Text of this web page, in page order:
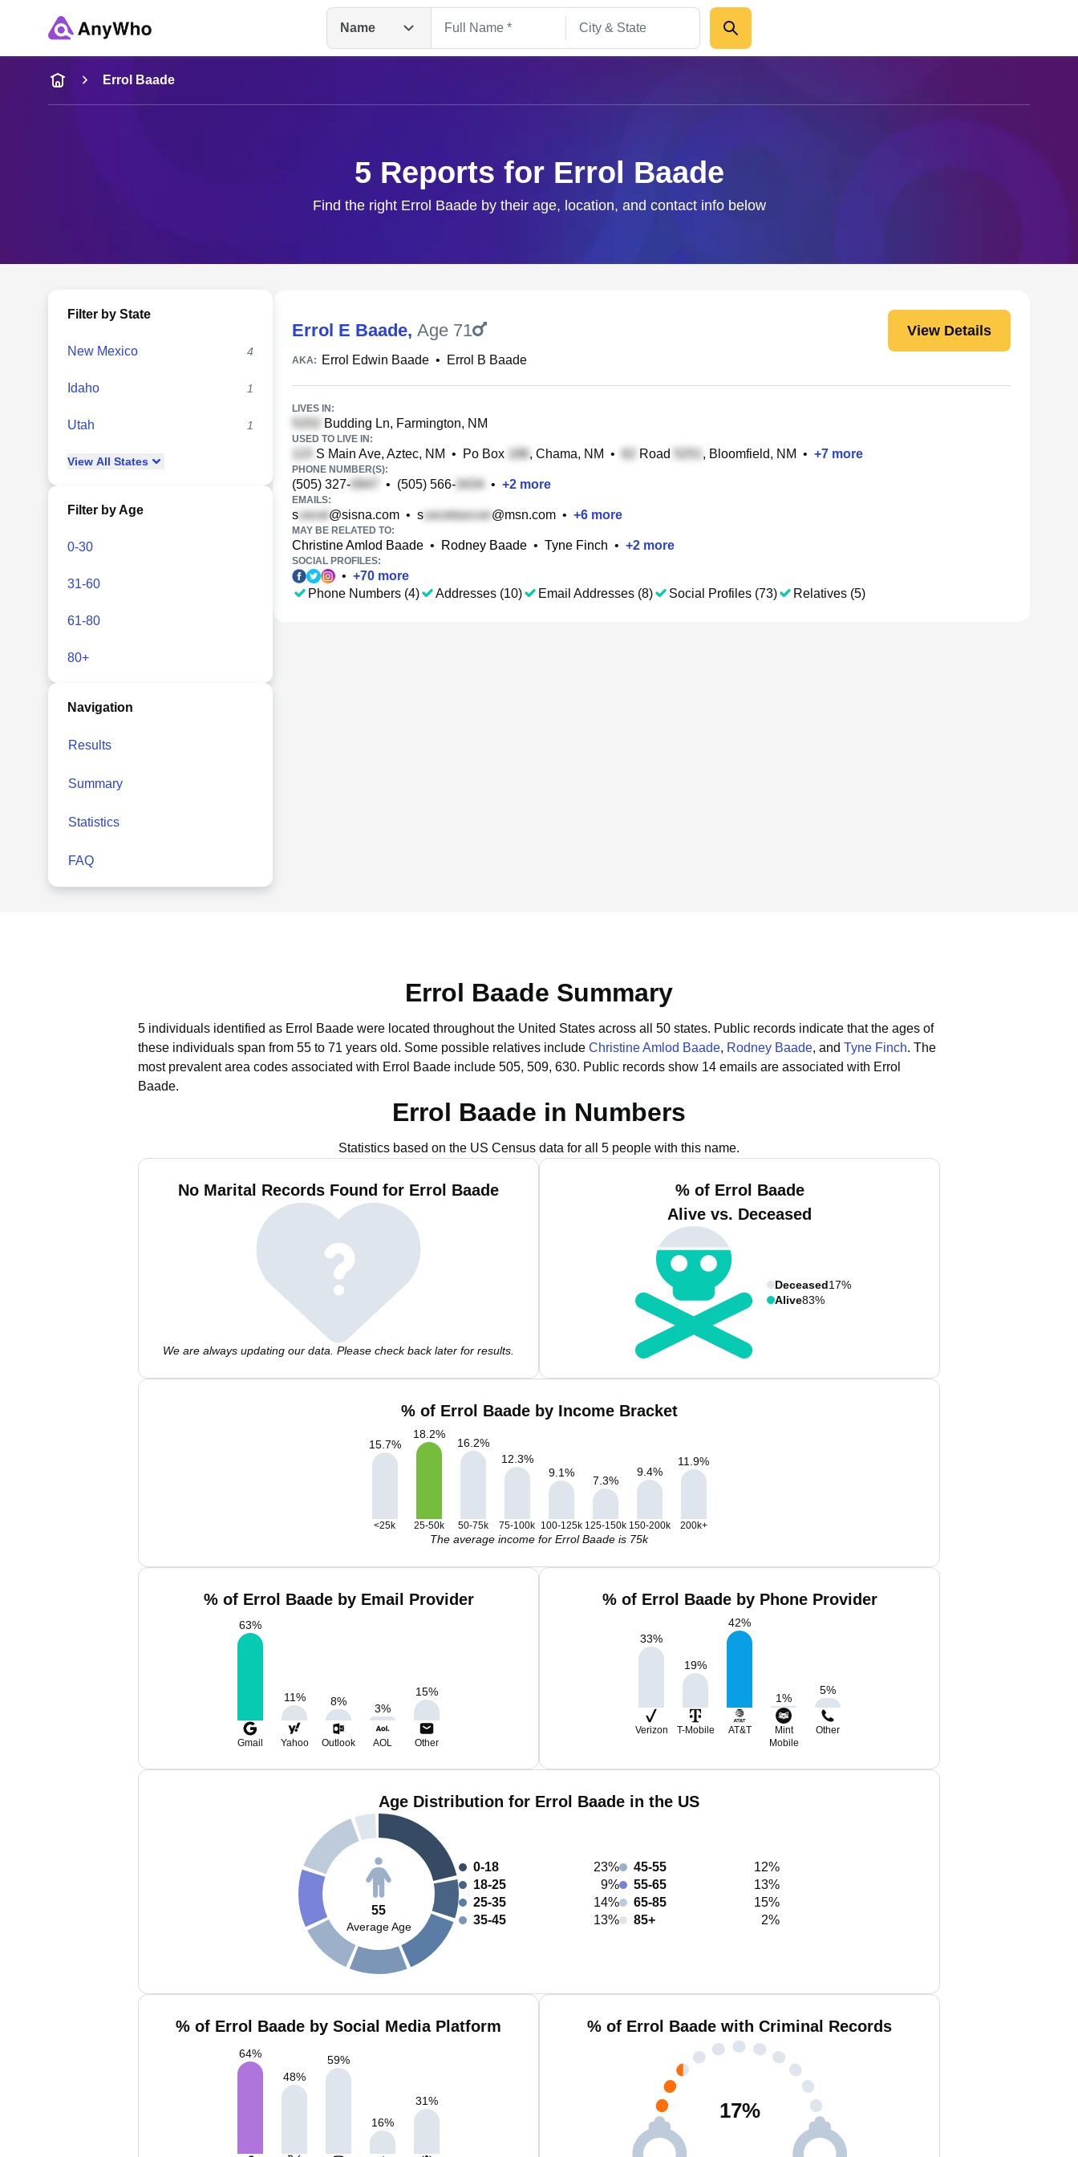
Name
Name
Full Name
Errol Baade
5 Reports for Errol Baade
Find the right Errol Baade by their age, location, and contact info below
Filter by State
New Mexico 4
Idaho 1
Utah 1
View All States
Filter by Age
0-30
31-60
61-80
80+
Navigation
Results
Summary
Statistics
FAQ
Errol E Baade, Age 71 View Details
AKA: Errol Edwin Baade • Errol B Baade
LIVES IN:
Budding Ln, Farmington, NM
USED TO LIVE IN:
S Main Ave, Aztec, NM • Po Box , Chama, NM • Road , Bloomfield, NM • +7 more
PHONE NUMBER(S):
(505) 327- • (505) 566- • +2 more
EMAILS:
s @sisna.com • s @msn.com • +6 more
MAY BE RELATED TO:
Christine Amlod Baade • Rodney Baade • Tyne Finch • +2 more
SOCIAL PROFILES:
• +70 more
Phone Numbers (4)
Addresses (10) Email Addresses (8) Social Profiles (73) Relatives (5)
Errol Baade Summary
5 individuals identified as Errol Baade were located throughout the United States across all 50 states. Public records indicate that the ages of
these individuals span from 55 to 71 years old. Some possible relatives include Christine Amlod Baade, Rodney Baade, and Tyne Finch. The
most prevalent area codes associated with Errol Baade include 505, 509, 630. Public records show 14 emails are associated with Errol
Baade.
Errol Baade in Numbers
Statistics based on the US Census data for all 5 people with this name.
No Marital Records Found for Errol Baade
We are always updating our data. Please check back later for results.
% of Errol Baade
Alive vs. Deceased
Deceased17%
Alive83%
% of Errol Baade by Income Bracket
15.7%
18.2%
16.2%
12.3%
9.1%
7.3%
9.4%
11.9%
<25k 25-50k 50-75k 75-100k 100-125k 125-150k 150-200k 200k+
The average income for Errol Baade is 75k
% of Errol Baade by Email Provider
63%
11% 8%
3%
15%
Gmail Yahoo Outlook AOL Other
% of Errol Baade by Phone Provider
33%
19%
42%
1%
5%
Verizon T-Mobile AT&T
Mint
Mobile
Other
Age Distribution for Errol Baade in the US
55
Average Age
0-18
23%
18-25
9%
25-35
14%
35-45
13%
45-55
12%
55-65
13%
65-85
15%
85+
2%
% of Errol Baade by Social Media Platform
64%
48%
59%
16%
31%
% of Errol Baade with Criminal Records
17%